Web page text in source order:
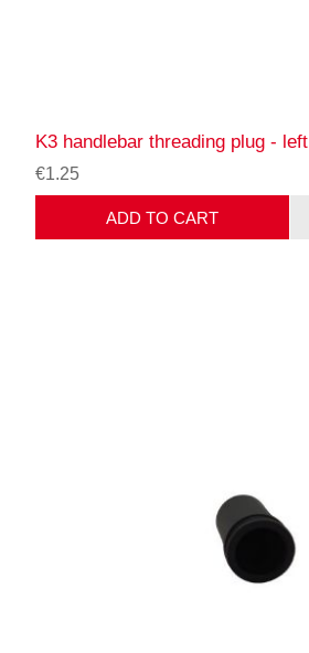
K3 handlebar threading plug - left
€1.25
ADD TO CART